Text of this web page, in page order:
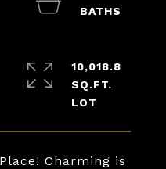
Charming is
10,018.8
SQ.FT.